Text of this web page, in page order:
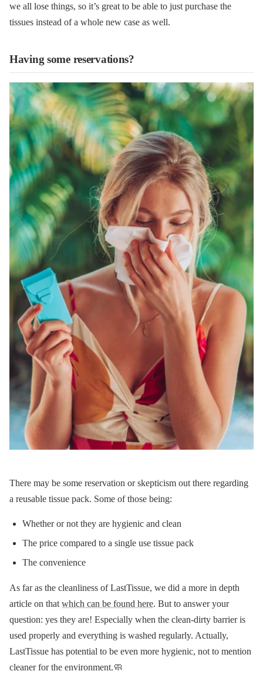
we all lose things, so it’s great to be able to just purchase the
tissues instead of a whole new case as well.
Having some reservations?
There may be some reservation or skepticism out there regarding
a reusable tissue pack. Some of those being:
Whether or not they are hygienic and clean
The price compared to a single use tissue pack
The convenience
As far as the cleanliness of LastTissue, we did a more in depth
article on that which can be found here. But to answer your
question: yes they are! Especially when the clean-dirty barrier is
used properly and everything is washed regularly. Actually,
LastTissue has potential to be even more hygienic, not to mention
cleaner for the environment.🧼